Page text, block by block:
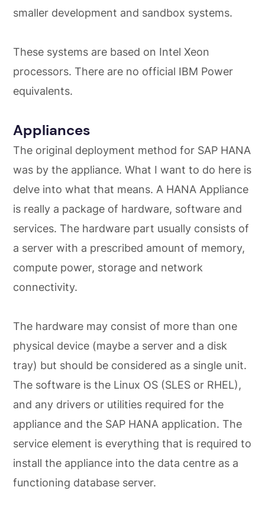
smaller development and sandbox systems.
These systems are based on Intel Xeon
processors. There are no official IBM Power
equivalents.
Appliances
The original deployment method for SAP HANA
was by the appliance. What I want to do here is
delve into what that means. A HANA Appliance
is really a package of hardware, software and
services. The hardware part usually consists of
a server with a prescribed amount of memory,
compute power, storage and network
connectivity.
The hardware may consist of more than one
physical device (maybe a server and a disk
tray) but should be considered as a single unit.
The software is the Linux OS (SLES or RHEL),
and any drivers or utilities required for the
appliance and the SAP HANA application. The
service element is everything that is required to
install the appliance into the data centre as a
functioning database server.